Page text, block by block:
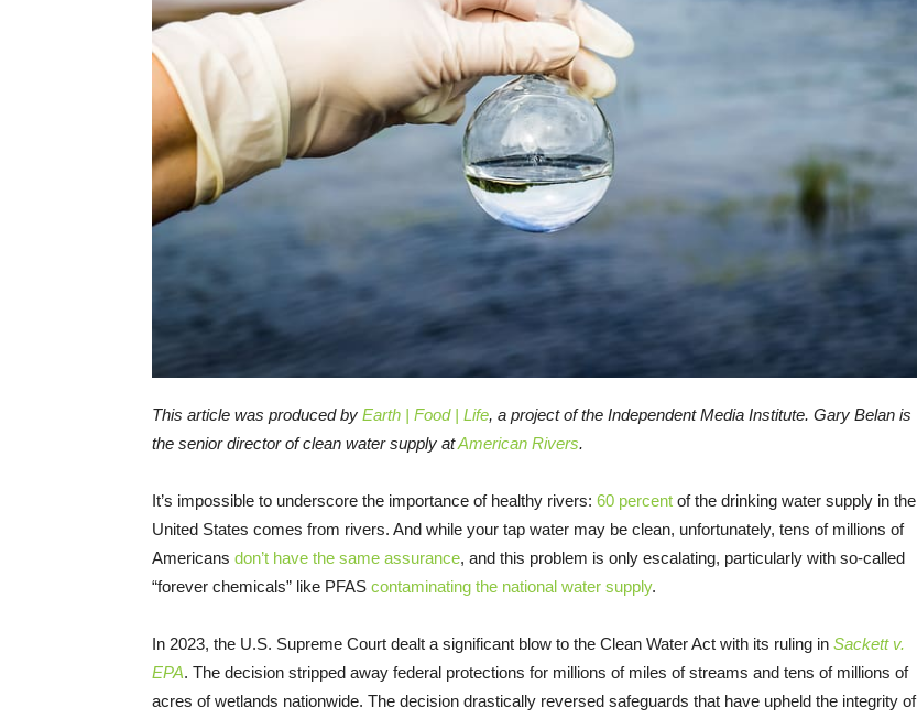
This article was produced by Earth | Food | Life, a project of the Independent Media Institute. Gary Belan is
the senior director of clean water supply atAmerican Rivers.
It’s impossible to underscore the importance of healthy rivers: 60 percent of the drinking water supply in the
United States comes from rivers. And while your tap water may be clean, unfortunately, tens of millions of
Americans don’t have the same assurance, and this problem is only escalating, particularly with so-called
“forever chemicals” like PFAS contaminating the national water supply.
In 2023, the U.S. Supreme Court dealt a significant blow to the Clean Water Act with its ruling in Sackett v.
EPA. The decision stripped away federal protections for millions of miles of streams and tens of millions of
acres of wetlands nationwide. The decision drastically reversed safeguards that have upheld the integrity of